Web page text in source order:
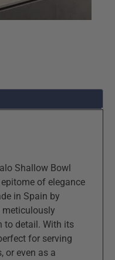
Shallow Bowl
of elegance
in Spain by
meticulously
to detail. With its
for serving
or even as a